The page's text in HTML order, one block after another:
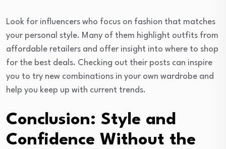
Look for influencers who focus on fashion that matches
your personal style. Many of them highlight outfits from
affordable retailers and offer insight into where to shop
for the best deals. Checking out their posts can inspire
you to try new combinations in your own wardrobe and
help you keep up with current trends.
Conclusion: Style and
Confidence Without the